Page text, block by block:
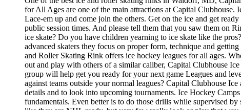
for All Ages are one of the main attractions at Capital
Lace-em up and come join the others. Get on the ice and get
public session times. And please tell them that you saw them on
ice skate? Do you have children yearning to ice skate like the
advanced skaters they focus on proper form, technique and
and Roller Skating Rink offers ice hockey leagues for all ages.
out and play with others of a similar caliber, Capital Clubhouse
group will help get you ready for your next game Leagues and
against teams outside your normal leagues? Capital Clubhouse
details and to look into upcoming tournaments. Ice Hockey
fundamentals. Even better is to do those drills while supervised